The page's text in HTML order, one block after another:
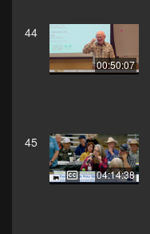
44
00:50:07
45
04:14:38